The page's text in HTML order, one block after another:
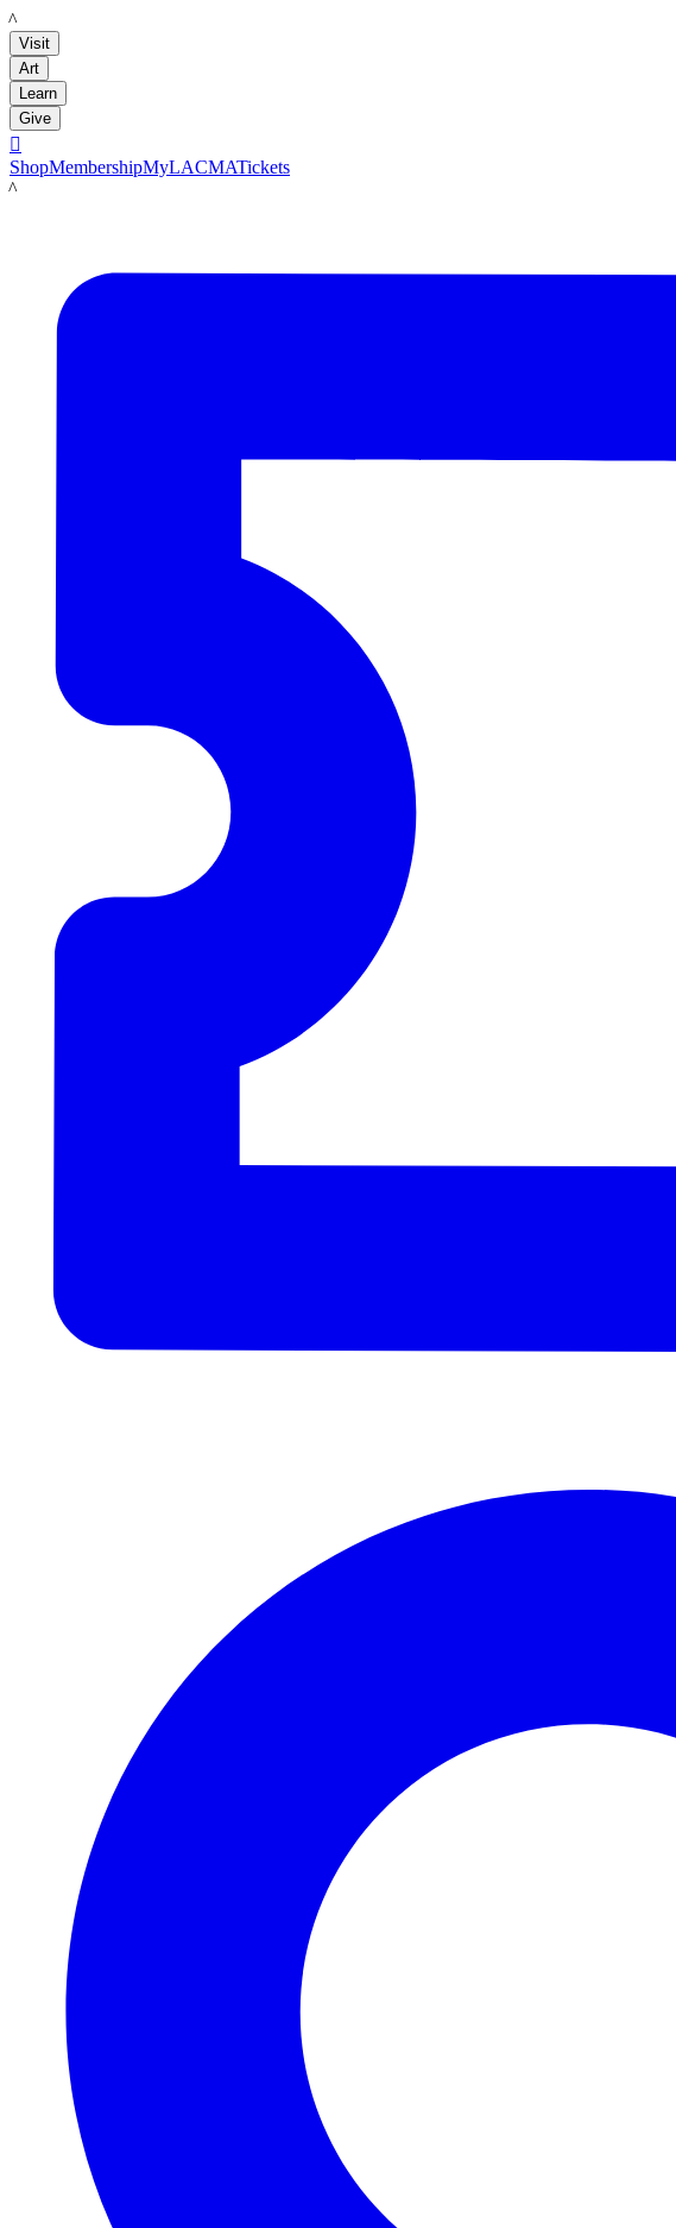
LACMA
Visit
Art
Learn
Give

ShopMembershipMyLACMATickets
LACMA